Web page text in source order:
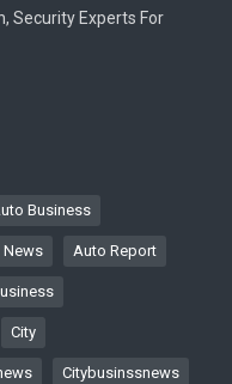
Security Experts For
Business
News Auto Report
City
Citybusinssnews